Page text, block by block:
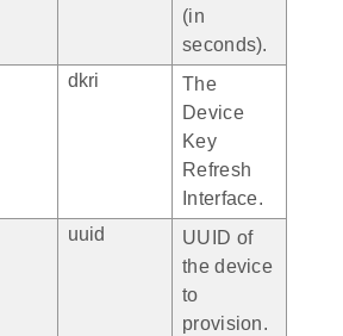
(in
seconds).
dkri
The
Device
Key
Refresh
Interface.
uuid
UUID of
the device
to
provision.